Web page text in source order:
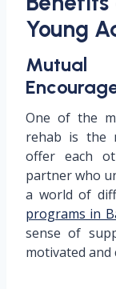
Young
One of the
rehab is the
offer each
partner who
a world of
programs in
sense of
motivated